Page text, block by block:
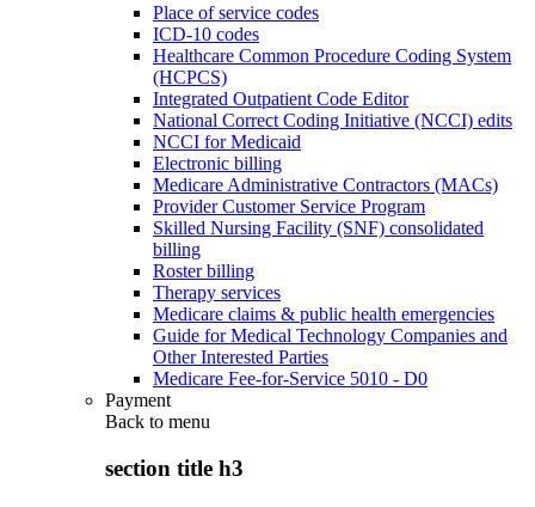
Place of service codes
ICD-10 codes
Healthcare Common Procedure Coding System
(HCPCS)
Integrated Outpatient Code Editor
National Correct Coding Initiative (NCCI) edits
NCCI for Medicaid
Electronic billing
Medicare Administrative Contractors (MACs)
Provider Customer Service Program
Skilled Nursing Facility (SNF) consolidated
billing
Roster billing
Therapy services
Medicare claims & public health emergencies
Guide for Medical Technology Companies and
Other Interested Parties
Medicare Fee-for-Service 5010 - D0
Payment
Back to menu
section title h3